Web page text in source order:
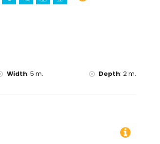
Width: 5 m. Depth: 2 m.